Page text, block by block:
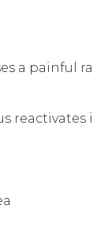
a painful
reactivates